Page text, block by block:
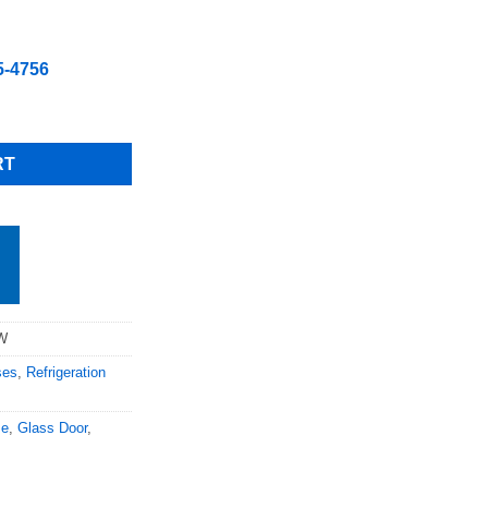
4756
, Refrigeration
, Glass Door,